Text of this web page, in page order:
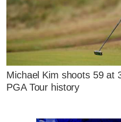
Michael Kim shoots 59 at
PGA Tour history